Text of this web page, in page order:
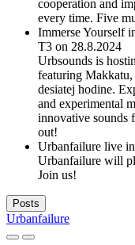
cooperation and
every time. Five
Immerse Yourself
T3 on 28.8.2024
Urbsounds is
featuring
desiatej hodine.
and experimental
innovative sounds
out!
Urbanfailure live
Urbanfailure will
Join us!
Posts
Urbanfailure